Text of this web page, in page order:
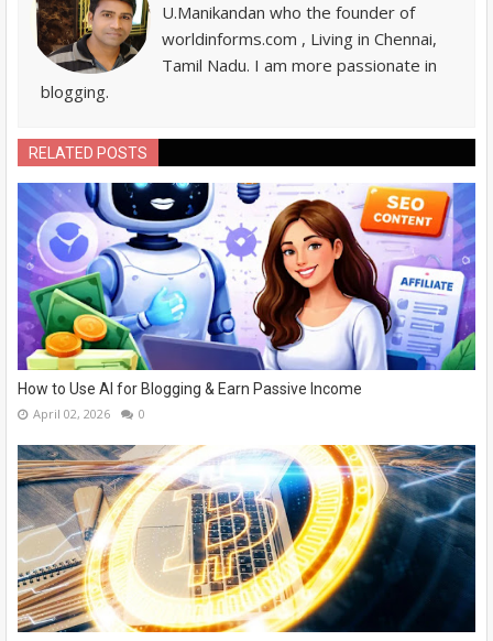
U.Manikandan who the founder of
worldinforms.com , Living in Chennai,
Tamil Nadu. I am more passionate in
blogging.
RELATED POSTS
How to Use AI for Blogging & Earn Passive Income
April 02, 2026 0